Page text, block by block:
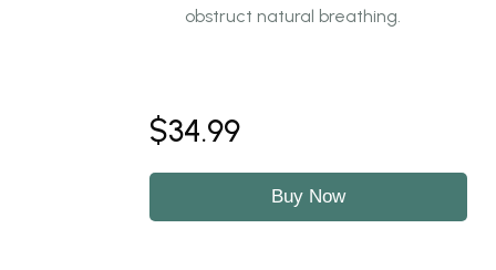
obstruct natural breathing.
$34.99
Buy Now